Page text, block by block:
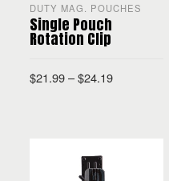
DUTY MAG. POUCHES
Single Pouch
Rotation Clip
$21.99–$24.19